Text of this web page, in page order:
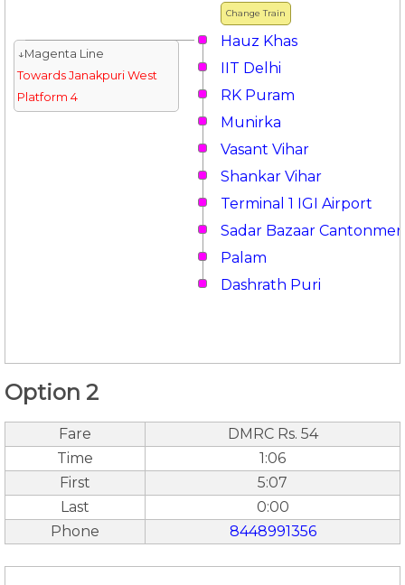
Change Train
Hauz Khas
↓Magenta Line
Towards Janakpuri West
Platform 4
IIT Delhi
RK Puram
Munirka
Vasant Vihar
Shankar Vihar
Terminal 1 IGI Airport
Sadar Bazaar
Palam
Dashrath Puri
Option 2
Fare
DMRC Rs. 54
Time
1:06
First
5:07
Last
0:00
Phone
8448991356